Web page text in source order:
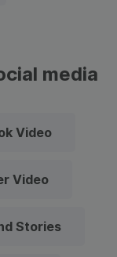
media
Video
Video
Stories